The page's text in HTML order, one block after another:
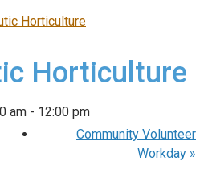
Horticulture
Horticulture
am - 12:00 pm
Community Volunteer
Workday »